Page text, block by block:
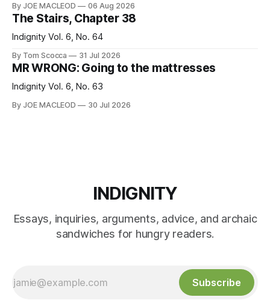
By JOE MACLEOD 06 Aug 2026
The Stairs, Chapter 38
Indignity Vol. 6, No. 64
By Tom Scocca 31 Jul 2026
MR WRONG: Going to the mattresses
Indignity Vol. 6, No. 63
By JOE MACLEOD 30 Jul 2026
INDIGNITY
Essays, inquiries, arguments, advice, and archaic
sandwiches for hungry readers.
Subscribe